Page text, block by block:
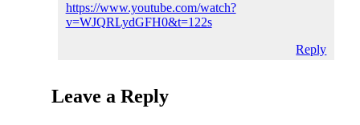
https://www.youtube.com/watch?
v=WJQRLydGFH0&t=122s
Reply
Leave a Reply